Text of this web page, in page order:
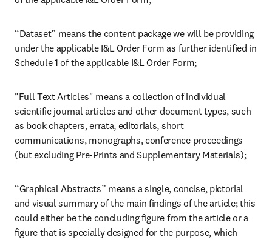
“Dataset” means the content package we will be providing
under the applicable I&L Order Form as further identified in
Schedule 1 of the applicable I&L Order Form;
"Full Text Articles" means a collection of individual
scientific journal articles and other document types, such
as book chapters, errata, editorials, short
communications, monographs, conference proceedings
(but excluding Pre-Prints and Supplementary Materials);
“Graphical Abstracts” means a single, concise, pictorial
and visual summary of the main findings of the article; this
could either be the concluding figure from the article or a
figure that is specially designed for the purpose, which